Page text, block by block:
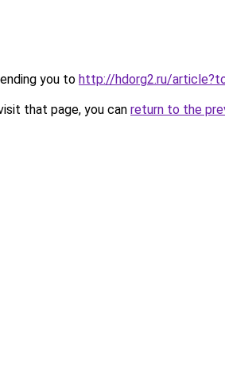
you to http://hdorg2.ru/
that page, you can return to the